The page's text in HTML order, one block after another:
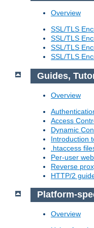
Overview
SSL/TLS
SSL/TLS
SSL/TLS
SSL/TLS
Guides,
Overview
Access
Dynamic
Introduction
.htaccess
Per-user
Reverse
HTTP/2
Platform-
Overview